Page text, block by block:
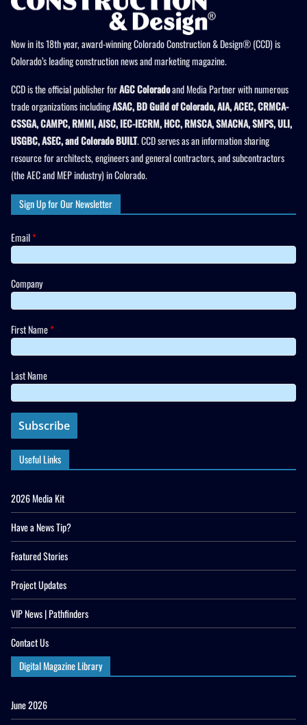
Now in its 18th year, award-winning Colorado Construction & Design® (CCD) is
Colorado’s leading construction news and marketing magazine.
CCD is the official publisher forAGC Coloradoand Media Partner with numerous
trade organizations includingASAC, BD Guild of Colorado, AIA, ACEC, CRMCA-
CSSGA, CAMPC, RMMI, AISC, IEC-IECRM, HCC, RMSCA, SMACNA, SMPS, ULI,
USGBC, ASEC, and Colorado BUILT. CCD serves as an information sharing
resource for architects, engineers and general contractors, and subcontractors
(the AEC and MEP industry) in Colorado.
Sign Up for Our Newsletter
Email*
Company
First Name*
Last Name
Useful Links
2026 Media Kit
Have a News Tip?
Featured Stories
Project Updates
VIP News | Pathfinders
Contact Us
Digital Magazine Library
June 2026